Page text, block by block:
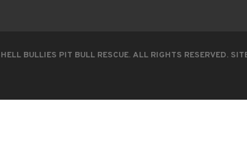
BULLIES PIT BULL RESCUE. ALL RIGHTS RESERVED.